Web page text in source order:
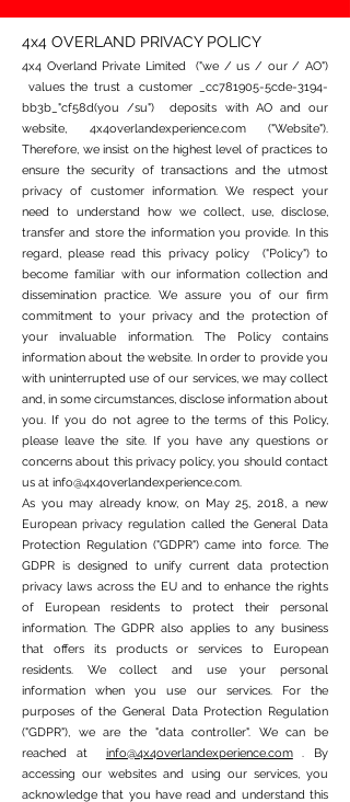
4x4 OVERLAND PRIVACY POLICY
4x4 Overland Private Limited ("we / us / our / AO")
values the trust a customer _cc781905-5cde-3194-
bb3b_"cf58d(you /su") deposits with AO and our
website, 4x4overlandexperience.com ("Website").
Therefore, we insist on the highest level of practices to
ensure the security of transactions and the utmost
privacy of customer information. We respect your
need to understand how we collect, use, disclose,
transfer and store the information you provide. In this
regard, please read this privacy policy ("Policy") to
become familiar with our information collection and
dissemination practice. We assure you of our firm
commitment to your privacy and the protection of
your invaluable information. The Policy contains
information about the website. In order to provide you
with uninterrupted use of our services, we may collect
and, in some circumstances, disclose information about
you. If you do not agree to the terms of this Policy,
please leave the site. If you have any questions or
concerns about this privacy policy, you should contact
us at info@4x4overlandexperience.com.
As you may already know, on May 25, 2018, a new
European privacy regulation called the General Data
Protection Regulation ("GDPR") came into force. The
GDPR is designed to unify current data protection
privacy laws across the EU and to enhance the rights
of European residents to protect their personal
information. The GDPR also applies to any business
that offers its products or services to European
residents. We collect and use your personal
information when you use our services. For the
purposes of the General Data Protection Regulation
("GDPR"), we are the "data controller". We can be
reached at info@4x4overlandexperience.com. By
accessing our websites and using our services, you
acknowledge that you have read and understand this